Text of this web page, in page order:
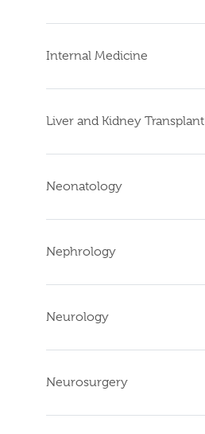
Internal Medicine
Liver and Kidney Transplant
Neonatology
Nephrology
Neurology
Neurosurgery